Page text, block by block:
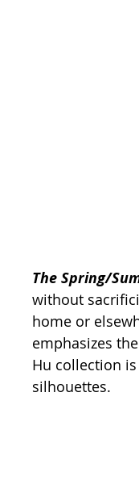
The Spring/
without
home or
emphasizes
Hu collection
silhouettes.